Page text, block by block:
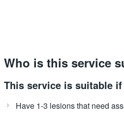
Who is this service
This service is suitable
Have 1-3 lesions that need